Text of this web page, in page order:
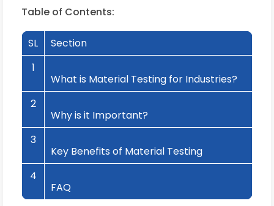
Table of Contents:
SL
Section
1
What is Material Testing for Industries?
2
Why is it Important?
3
Key Benefits of Material Testing
4
FAQ